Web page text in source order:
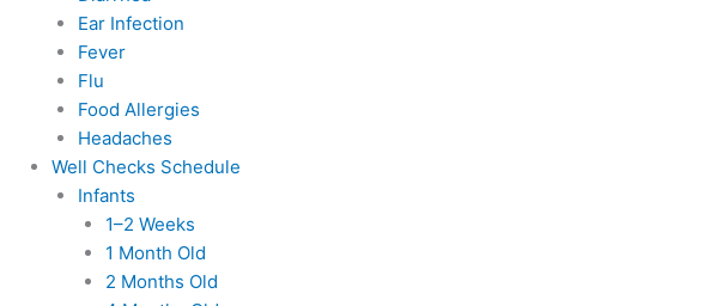
Ear Infection
Fever
Flu
Food Allergies
Headaches
Well Checks Schedule
Infants
1–2 Weeks
1 Month Old
2 Months Old